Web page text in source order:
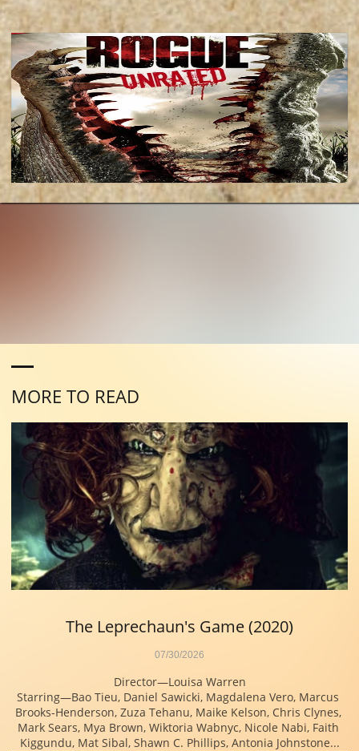
MORE TO READ
Director—Louisa Warren
Starring—Bao Tieu, Daniel Sawicki, Magdalena Vero, Marcus
Brooks-Henderson, Zuza Tehanu, Maike Kelson, Chris Clynes,
Mark Sears, Mya Brown, Wiktoria Wabnyc, Nicole Nabi, Faith
Kiggundu, Mat Sibal, Shawn C. Phillips, Antonia Johnstone...
07/30/2026
The Leprechaun's Game (2020)